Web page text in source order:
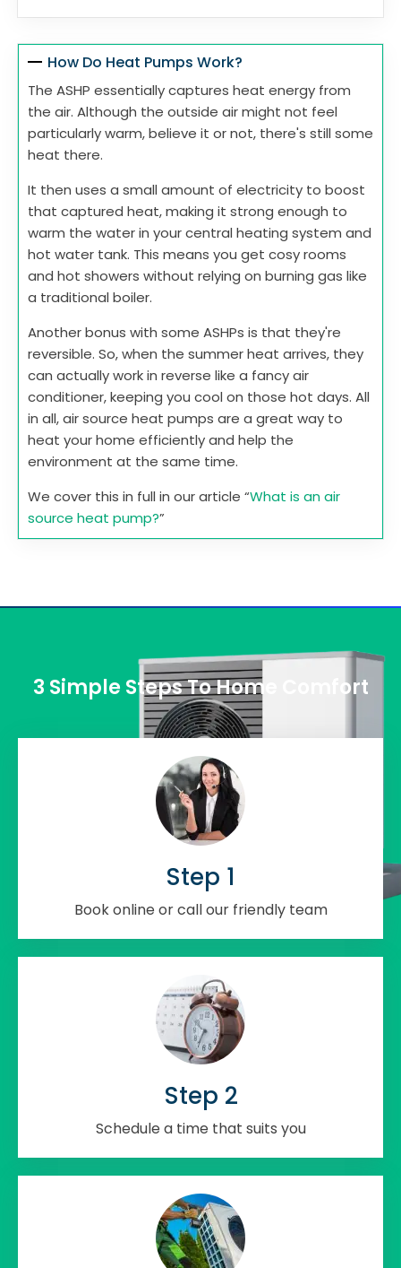
How Do Heat Pumps Work?
The ASHP essentially captures heat energy from
the air. Although the outside air might not feel
particularly warm, believe it or not, there's still some
heat there.
It then uses a small amount of electricity to boost
that captured heat, making it strong enough to
warm the water in your central heating system and
hot water tank. This means you get cosy rooms
and hot showers without relying on burning gas like
a traditional boiler.
Another bonus with some ASHPs is that they're
reversible. So, when the summer heat arrives, they
can actually work in reverse like a fancy air
conditioner, keeping you cool on those hot days. All
in all, air source heat pumps are a great way to
heat your home efficiently and help the
environment at the same time.
We cover this in full in our article “What is an air
source heat pump?”
3 Simple Steps To Home Comfort
Step 1
Book online or call our friendly team
Step 2
Schedule a time that suits you